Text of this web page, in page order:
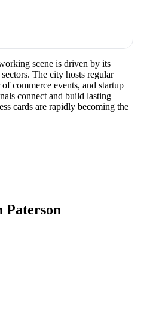
scene is driven by its
The city hosts regular
commerce events, and startup
connect and build lasting
cards are rapidly becoming the
Paterson